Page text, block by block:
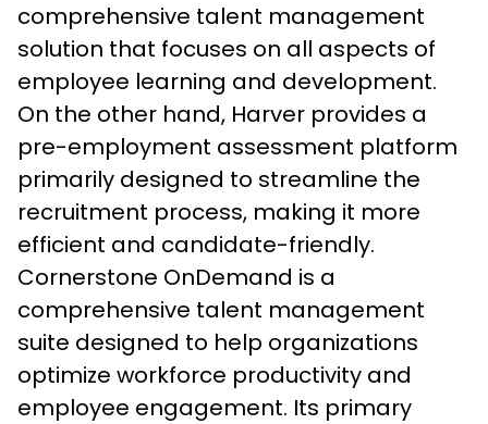
comprehensive talent management
solution that focuses on all aspects of
employee learning and development.
On the other hand, Harver provides a
pre-employment assessment platform
primarily designed to streamline the
recruitment process, making it more
efficient and candidate-friendly.
Cornerstone OnDemand is a
comprehensive talent management
suite designed to help organizations
optimize workforce productivity and
employee engagement. Its primary